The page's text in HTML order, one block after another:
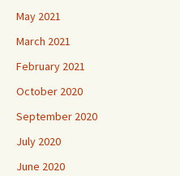
May 2021
March 2021
February 2021
October 2020
September 2020
July 2020
June 2020